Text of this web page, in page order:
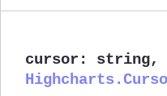
cursor : string,